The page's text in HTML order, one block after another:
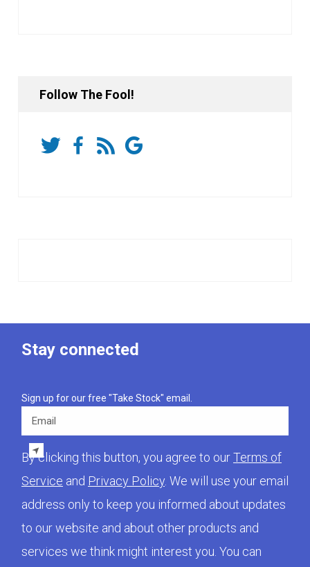
Follow The Fool!
Stay connected
Sign up for our free "Take Stock" email.
Email
By clicking this button, you agree to ourTerms of
Service and Privacy Policy. We will use your email
address only to keep you informed about updates
to our website and about other products and
services we think might interest you. You can